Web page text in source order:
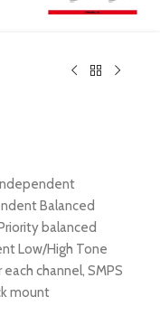
Balanced
balanced
Low/High Tone
channel, SMPS
mount